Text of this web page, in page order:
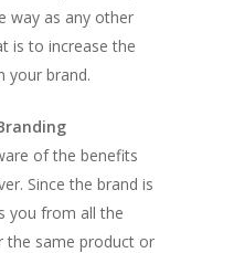
way as any other
is to increase the
your brand.
of the benefits
Since the brand is
you from all the
the same product or